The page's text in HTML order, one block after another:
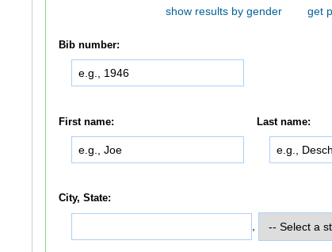
show results by gender
get
Bib number:
First name: Last name:
City, State: